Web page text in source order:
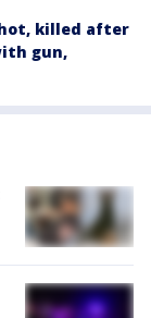
killed after
gun,